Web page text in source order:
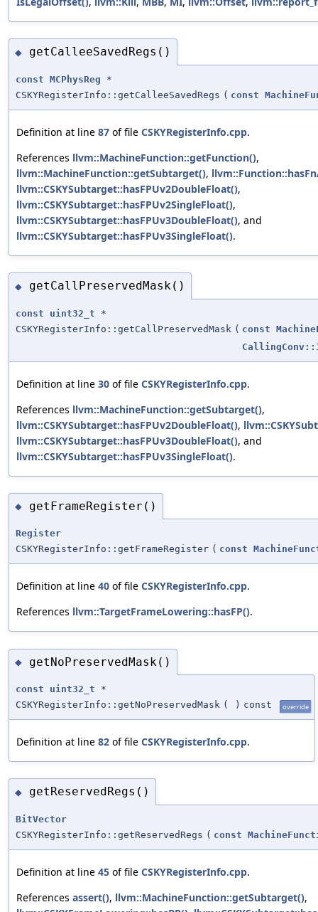
◆ getCalleeSavedRegs()
const MCPhysReg *
CSKYRegisterInfo::getCalleeSavedRegs ( const
Definition at line 87 of file CSKYRegisterInfo.cpp.
References llvm::MachineFunction::getFunction(),
llvm::MachineFunction::getSubtarget(),
llvm::CSKYSubtarget::hasFPUv2DoubleFloat(),
llvm::CSKYSubtarget::hasFPUv2SingleFloat(),
llvm::CSKYSubtarget::hasFPUv3DoubleFloat(), and
llvm::CSKYSubtarget::hasFPUv3SingleFloat().
◆ getCallPreservedMask()
const uint32_t *
CSKYRegisterInfo::getCallPreservedMask ( const
Definition at line 30 of file CSKYRegisterInfo.cpp.
References llvm::MachineFunction::getSubtarget(),
llvm::CSKYSubtarget::hasFPUv2DoubleFloat(),
llvm::CSKYSubtarget::hasFPUv3DoubleFloat(), and
llvm::CSKYSubtarget::hasFPUv3SingleFloat().
◆ getFrameRegister()
Register
CSKYRegisterInfo::getFrameRegister ( const
Definition at line 40 of file CSKYRegisterInfo.cpp.
References llvm::TargetFrameLowering::hasFP().
◆ getNoPreservedMask()
const uint32_t *
CSKYRegisterInfo::getNoPreservedMask ( ) const override
Definition at line 82 of file CSKYRegisterInfo.cpp.
◆ getReservedRegs()
BitVector
CSKYRegisterInfo::getReservedRegs ( const
Definition at line 45 of file CSKYRegisterInfo.cpp.
References assert(), llvm::MachineFunction::getSubtarget(),